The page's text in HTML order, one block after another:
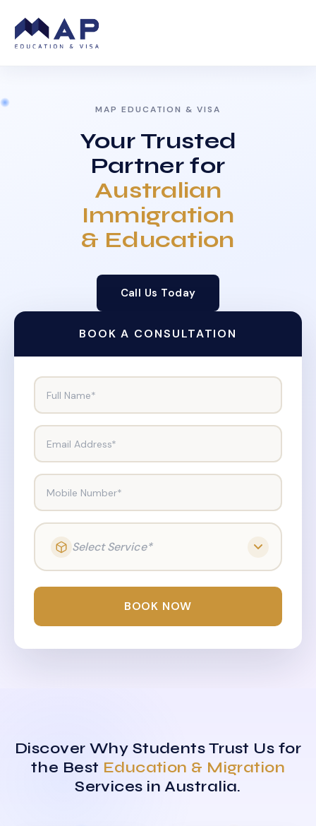
MAP EDUCATION & VISA
Your Trusted
Partner for
Australian
Immigration
& Education
Call Us Today
BOOK A CONSULTATION
Full Name*
Email Address*
Mobile Number*
Select Service*
BOOK NOW
Discover Why Students Trust Us for
the Best Education & Migration
Services in Australia.